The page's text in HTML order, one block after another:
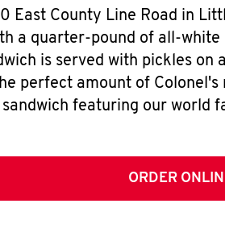
East County Line Road in
a quarter-pound of all-
is served with pickles
perfect amount of
sandwich featuring our world
ORDER